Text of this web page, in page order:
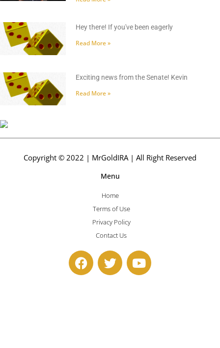
Hey there! If you've been eagerly
Read More »
Exciting news from the Senate! Kevin
Read More »
Copyright © 2022 | MrGoldIRA | All Right Reserved
Menu
Home
Terms of Use
Privacy Policy
Contact Us
F
a
T
w
Y
o